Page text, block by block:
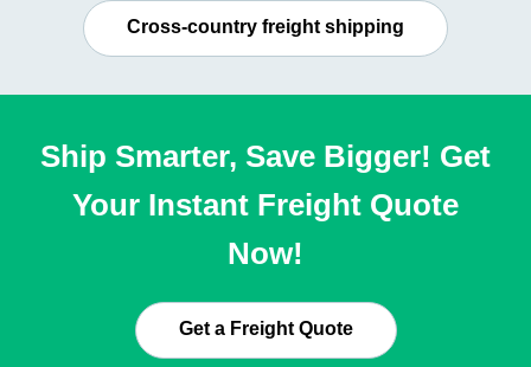
Cross-country freight shipping
Ship Smarter, Save Bigger! Get
Your Instant Freight Quote
Now!
Get a Freight Quote